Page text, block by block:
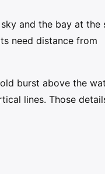
and the bay at the
need distance from
burst above the
lines. Those